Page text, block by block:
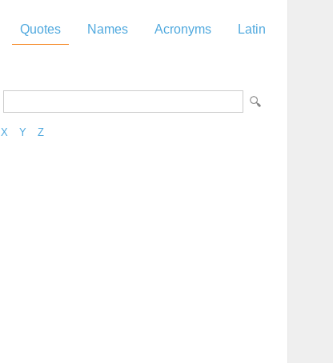
Quotes Names Acronyms Latin
X Y Z